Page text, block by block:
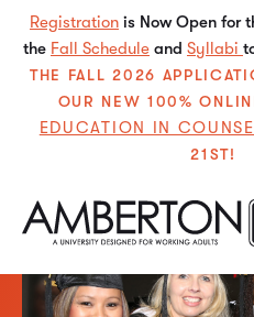
Registration is Now Open for
the Fall Schedule and Syllabi
THE FALL 2026
OUR NEW 100%
EDUCATION IN
21ST!